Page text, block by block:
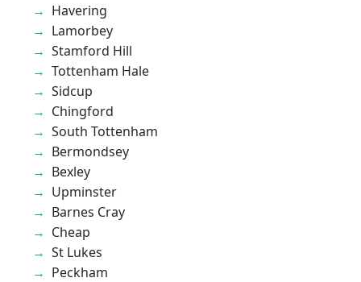
Havering
Lamorbey
Stamford Hill
Tottenham Hale
Sidcup
Chingford
South Tottenham
Bermondsey
Bexley
Upminster
Barnes Cray
Cheap
St Lukes
Peckham